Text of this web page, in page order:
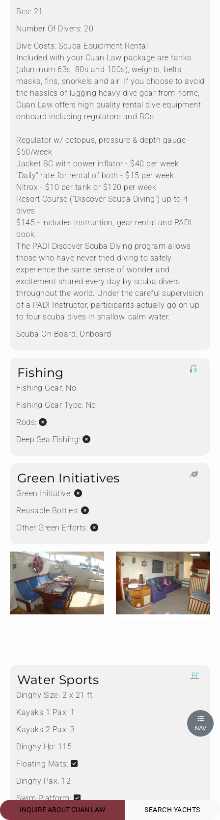
Bcs: 21
Number Of Divers: 20
Dive Costs: Scuba Equipment Rental
Included with your Cuan Law package are tanks
(aluminum 63s, 80s and 100s), weights, belts,
masks, fins, snorkels and air. If you choose to avoid
the hassles of lugging heavy dive gear from home,
Cuan Law offers high quality rental dive equipment
onboard including regulators and BCs.
Regulator w/ octopus, pressure & depth gauge -
$50/week
Jacket BC with power inflator - $40 per week
"Daily" rate for rental of both - $15 per week
Nitrox - $10 per tank or $120 per week
Resort Course ("Discover Scuba Diving") up to 4
dives
$145 - includes instruction, gear rental and PADI
book.
The PADI Discover Scuba Diving program allows
those who have never tried diving to safely
experience the same sense of wonder and
excitement shared every day by scuba divers
throughout the world. Under the careful supervision
of a PADI Instructor, participants actually go on up
to four scuba dives in shallow, calm water.
Scuba On Board: Onboard
Fishing
Fishing Gear: No
Fishing Gear Type: No
Rods:
Deep Sea Fishing:
Green Initiatives
Green Initiative:
Reusable Bottles:
Other Green Efforts:
Water Sports
Dinghy Size: 2 x 21 ft
Kayaks 1 Pax: 1
Kayaks 2 Pax: 3
Dinghy Hp: 115
Floating Mats:
Dinghy Pax: 12
Swim Platform:
Water Skis Adult:
INQUIRE ABOUT CUAN LAW SEARCH YACHTS
NAV